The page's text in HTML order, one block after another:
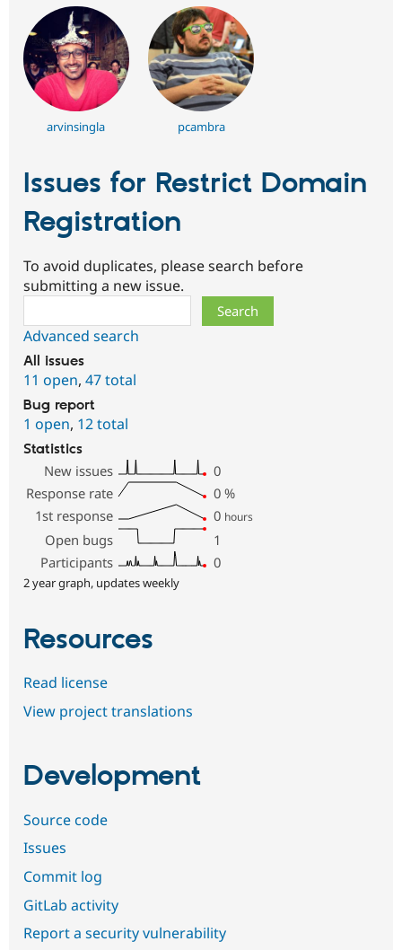
arvinsingla pcambra
Issues for Restrict Domain
Registration
To avoid duplicates, please search before
submitting a new issue.
Advanced search
All issues
11 open, 47 total
Bug report
1 open, 12 total
Statistics
New issues
0
Response rate
0 %
1st response
0 hours
Open bugs
1
Participants
0
2 year graph, updates weekly
Resources
Read license
View project translations
Development
Source code
Issues
Commit log
GitLab activity
Report a security vulnerability